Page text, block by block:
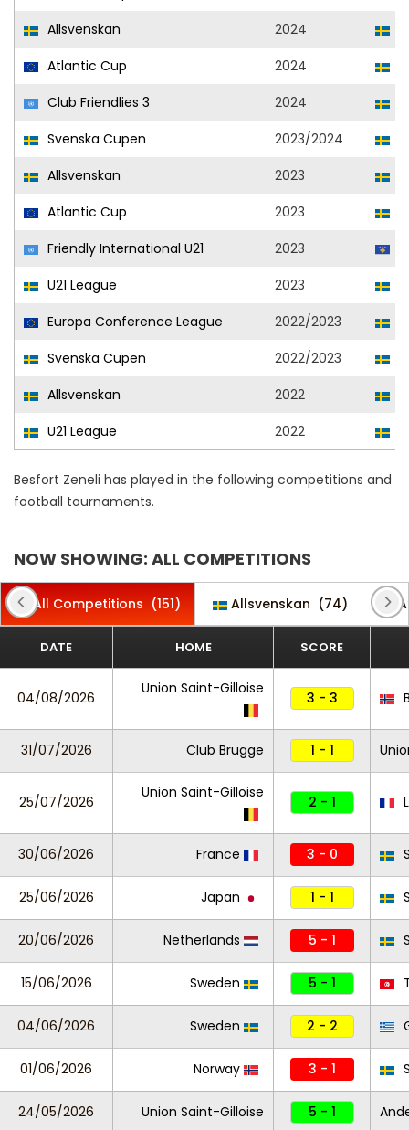
Allsvenskan
2024
Atlantic Cup
2024
Club Friendlies 3
2024
Svenska Cupen
2023/2024
Allsvenskan
2023
Atlantic Cup
2023
Friendly International U21
2023
U21 League
2023
Europa Conference League
2022/2023
Svenska Cupen
2022/2023
Allsvenskan
2022
U21 League
2022
Besfort Zeneli has played in the following competitions and
football tournaments.
NOW SHOWING: ALL COMPETITIONS
All Competitions (151) Allsvenskan (74)
DATE HOME SCORE
04/08/2026
Union Saint-Gilloise
3 - 3
31/07/2026 Club Brugge 1 - 1
25/07/2026
Union Saint-Gilloise
2 - 1
30/06/2026 France 3 - 0
25/06/2026 Japan 1 - 1
20/06/2026 Netherlands 5 - 1
15/06/2026 Sweden 5 - 1
04/06/2026 Sweden 2 - 2
01/06/2026 Norway 3 - 1
24/05/2026 Union Saint-Gilloise 5 - 1